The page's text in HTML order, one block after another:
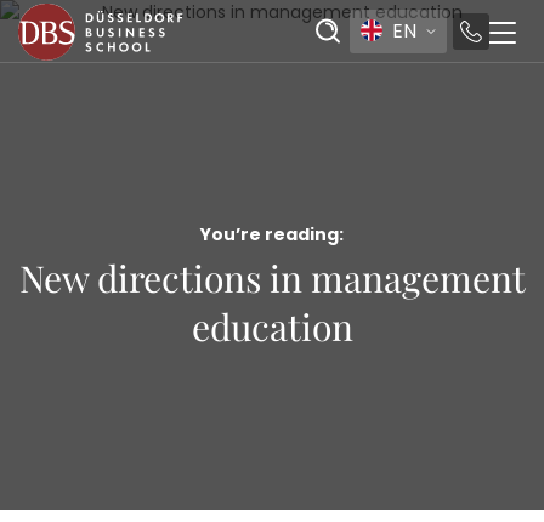
EN
You’re reading:
New directions in management
education